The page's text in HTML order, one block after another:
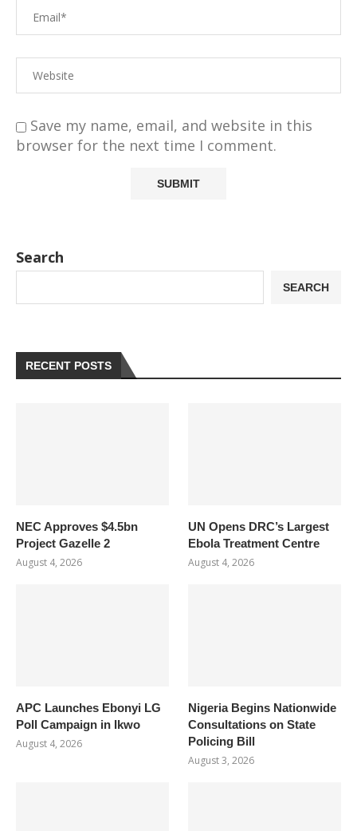
Save my name, email, and website in this
browser for the next time I comment.
Search
SEARCH
RECENT POSTS
NEC Approves $4.5bn
Project Gazelle 2
August 4, 2026
UN Opens DRC’s Largest
Ebola Treatment Centre
August 4, 2026
APC Launches Ebonyi LG
Poll Campaign in Ikwo
August 4, 2026
Nigeria Begins Nationwide
Consultations on State
Policing Bill
August 3, 2026